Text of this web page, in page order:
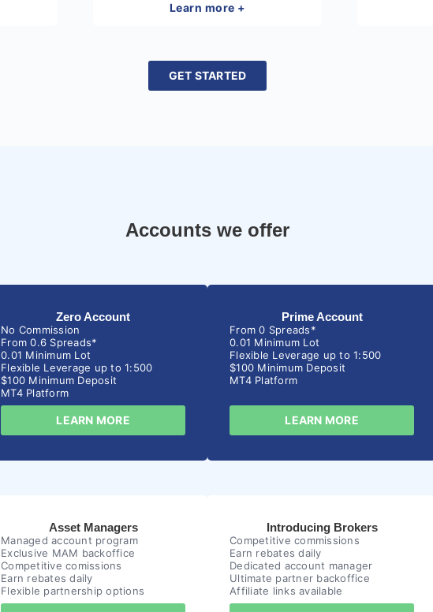
Learn more +
GET STARTED
Accounts we offer
Zero Account
No Commission
From 0.6 Spreads*
0.01 Minimum Lot
Flexible Leverage up to 1:500
$100 Minimum Deposit
MT4 Platform
LEARN MORE
Prime Account
From 0 Spreads*
0.01 Minimum Lot
Flexible Leverage up to 1:500
$100 Minimum Deposit
MT4 Platform
LEARN MORE
Asset Managers
Managed account program
Exclusive MAM backoffice
Competitive comissions
Earn rebates daily
Flexible partnership options
Introducing Brokers
Competitive commissions
Earn rebates daily
Dedicated account manager
Ultimate partner backoffice
Affiliate links available